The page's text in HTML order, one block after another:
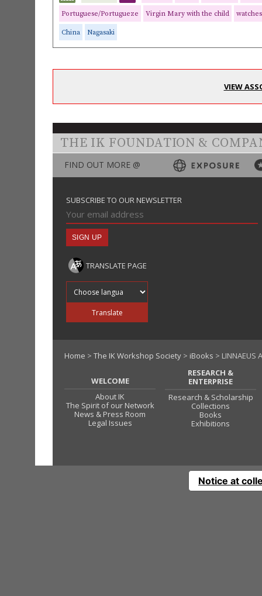
Portuguese/Portugueze Virgin Mary with the child
China Nagasaki
VIEW
THE IK FOUNDATION &
FIND OUT MORE @
SUBSCRIBE TO OUR NEWSLETTER
TRANSLATE PAGE
Translate
Home > The IK Workshop Society > iBooks > LINNAEUS
WELCOME
About IK
The Spirit of our Network
News & Press Room
Legal Issues
RESEARCH &
ENTERPRISE
Research & Scholarship
Collections
Books
Exhibitions
Notice at